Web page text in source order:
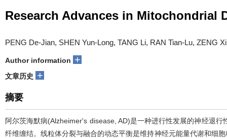
Research Advances in Mitochondrial
PENG De-Jian, SHEN Yun-Long, TANG Li, RAN Tian-Lu, ZENG
Author information +
文章历史 +
摘要
阿尔茨海默病(Alzheimer's disease, AD)是一种进行性发展的神经退
纤维缠结。线粒体分裂与融合的动态平衡是维持神经元能量代谢和细